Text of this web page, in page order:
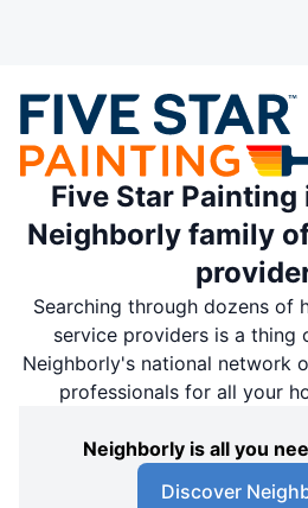
Five Star
Neighborly family
Searching through dozens of
service providers is a thing
Neighborly's national network
professionals for all your
Neighborly is all you
Discover